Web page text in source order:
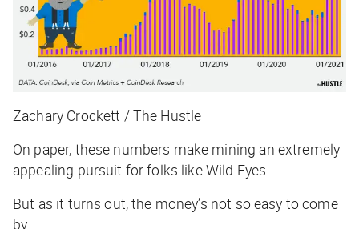
Zachary Crockett / The Hustle
On paper, these numbers make mining an extremely
appealing pursuit for folks like Wild Eyes.
But as it turns out, the money’s not so easy to come
by.